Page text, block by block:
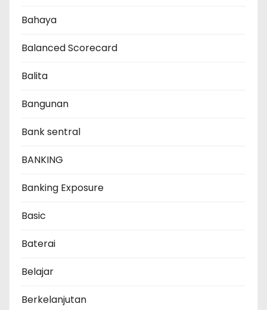
Bahaya
Balanced Scorecard
Balita
Bangunan
Bank sentral
BANKING
Banking Exposure
Basic
Baterai
Belajar
Berkelanjutan